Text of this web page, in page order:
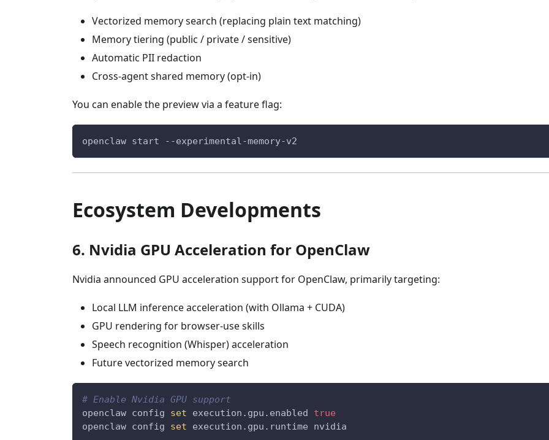
Vectorized memory search (replacing plain text matching)
Memory tiering (public / private / sensitive)
Automatic PII redaction
Cross-agent shared memory (opt-in)
You can enable the preview via a feature flag:
openclaw start --experimental-memory-v2
Ecosystem Developments
6. Nvidia GPU Acceleration for OpenClaw
Nvidia announced GPU acceleration support for OpenClaw, primarily targeting:
Local LLM inference acceleration (with Ollama + CUDA)
GPU rendering for browser-use skills
Speech recognition (Whisper) acceleration
Future vectorized memory search
# Enable Nvidia GPU support
openclaw config set execution.gpu.enabled true
openclaw config set execution.gpu.runtime nvidia